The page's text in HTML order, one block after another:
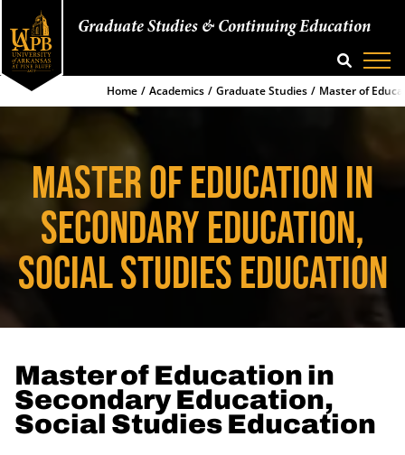
Graduate Studies & Continuing Education
SEARCH
Home
Academics Graduate Studies Master of
MASTER OF EDUCATION IN
SECONDARY EDUCATION,
SOCIAL STUDIES EDUCATION
Master of Education in
Secondary Education,
Social Studies Education